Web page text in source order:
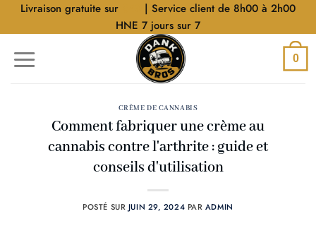
AllerLivraison gratuite sur
| Service client de 8h00 à 2h00
HNE 7 jours sur 7
0
CRÈME DE CANNABIS
Comment fabriquer une crème au
cannabis contre l'arthrite : guide et
conseils d'utilisation
POSTÉ SUR JUIN 29, 2024 PAR ADMIN